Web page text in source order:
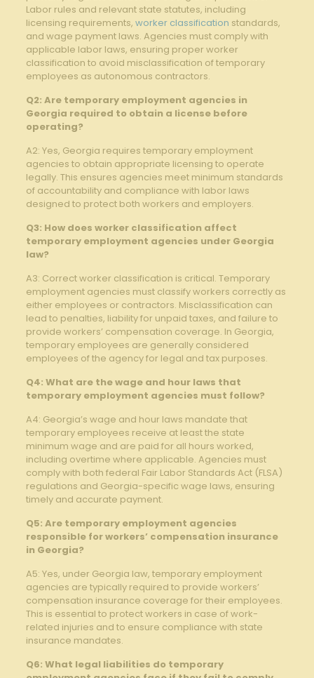
Labor rules and ​relevant⁢ state statutes, including
licensing requirements,​ worker classification standards,
and wage payment laws. ⁤Agencies must comply with
applicable labor laws, ensuring proper worker
classification to avoid misclassification of temporary
employees as autonomous contractors.
Q2: Are temporary employment agencies⁢ in
Georgia required to obtain⁢ a license before
operating?
A2: Yes, Georgia requires temporary employment
‌agencies to obtain ⁢appropriate licensing to operate
legally. This ensures agencies meet minimum standards
⁣of accountability and ‍compliance with labor laws
designed to protect ​both workers and employers.
Q3: How does worker classification affect
temporary ‍employment agencies under Georgia
law?
A3: Correct worker classification is critical. Temporary
employment agencies must classify workers correctly as
either employees or contractors. Misclassification can
lead to penalties, liability for unpaid taxes, and failure to‌
provide workers’ compensation coverage. In Georgia,
temporary employees are ‌generally considered
employees of the agency ⁢for legal and tax purposes.
Q4: What are the wage and ⁤hour⁣ laws that
temporary ‍employment‍ agencies must follow?
A4: Georgia’s⁢ wage and‍ hour ⁣laws mandate that
‍temporary employees receive at least the state
minimum wage and⁣ are paid for‌ all⁢ hours worked,
including overtime​ where applicable.‌ Agencies must
comply ‌with both federal Fair ‌Labor Standards Act (FLSA)
regulations and ‌Georgia-specific wage laws, ensuring
timely ⁤and accurate payment.
Q5: Are ⁣temporary employment agencies
responsible for workers’ compensation insurance⁢
in Georgia?
A5: Yes, under Georgia ‍law, temporary employment
agencies are typically required to provide workers’
compensation insurance coverage for their employees.
This is‌ essential to protect workers in case of work-
related injuries and to ensure compliance with state
insurance mandates.
Q6: What legal liabilities do temporary